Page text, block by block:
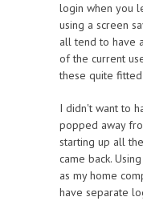
login when you
using a screen
all tend to have
of the current
these quite fitted
I didn't want to
popped away
starting up all
came back.
as my home
have separate